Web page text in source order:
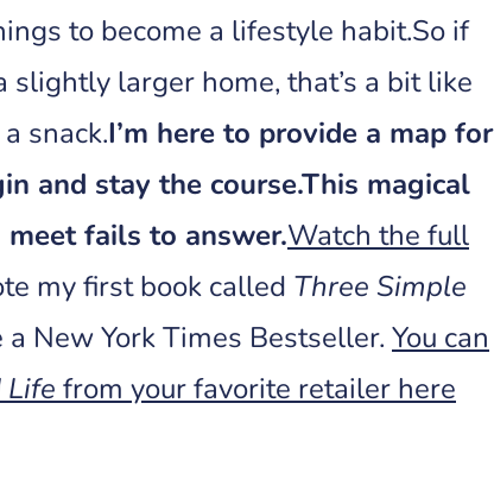
to become a lifestyle habit.So if
larger home, that’s a bit like
snack.I’m here to provide a map for
and stay the course.This magical
fails to answer.Watch the full
my first book called Three Simple
New York Times Bestseller. You can
Life from your favorite retailer here